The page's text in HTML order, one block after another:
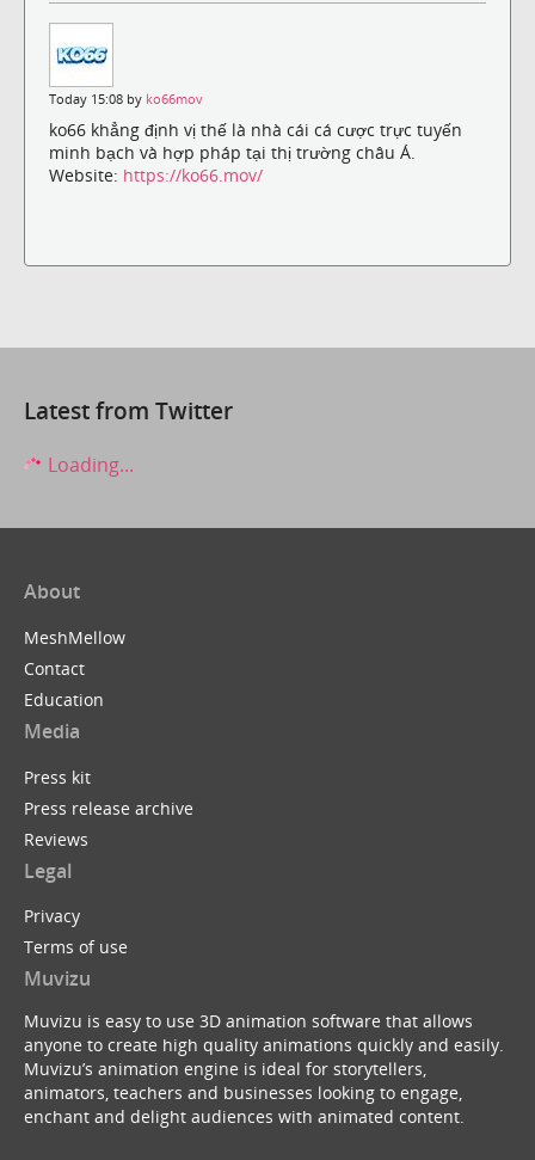
Today 15:08 by ko66mov
ko66 khẳng định vị thế là nhà cái cá cược trực tuyến
minh bạch và hợp pháp tại thị trường châu Á.
Website: https://ko66.mov/
Latest from Twitter
Loading...
About
MeshMellow
Contact
Education
Media
Press kit
Press release archive
Reviews
Legal
Privacy
Terms of use
Muvizu
Muvizu is easy to use 3D animation software that allows
anyone to create high quality animations quickly and easily.
Muvizu’s animation engine is ideal for storytellers,
animators, teachers and businesses looking to engage,
enchant and delight audiences with animated content.